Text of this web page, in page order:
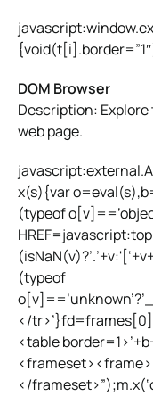
DOM Browser
Description:
web page.
x(s){var
(typeof
(typeof
</
<table
<frameset><frame>
</